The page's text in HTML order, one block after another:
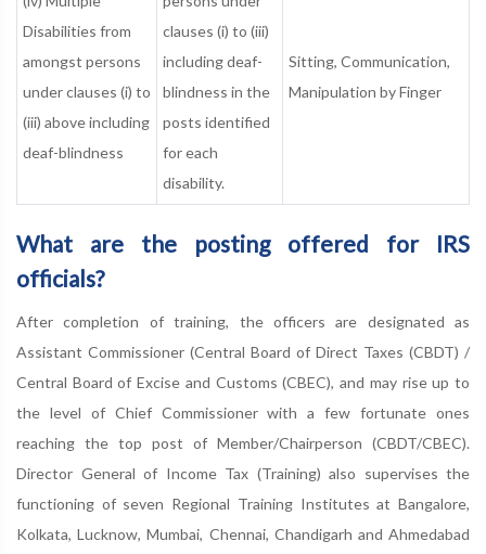
Disabilities from
amongst persons
under clauses (i) to
(iii) above including
deaf-blindness
clauses (i) to (iii)
including deaf-
blindness in the
posts identified
for each
disability.
Sitting, Communication,
Manipulation by Finger
What are the posting offered for IRS
officials?
After completion of training, the officers are designated as
Assistant Commissioner (Central Board of Direct Taxes (CBDT) /
Central Board of Excise and Customs (CBEC), and may rise up to
the level of Chief Commissioner with a few fortunate ones
reaching the top post of Member/Chairperson (CBDT/CBEC).
Director General of Income Tax (Training) also supervises the
functioning of seven Regional Training Institutes at Bangalore,
Kolkata, Lucknow, Mumbai, Chennai, Chandigarh and Ahmedabad